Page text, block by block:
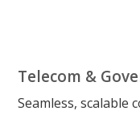
Telecom &
Seamless, scalable